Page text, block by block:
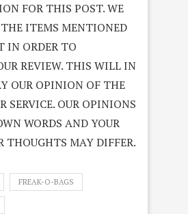
FOR THIS POST. WE
ITEMS MENTIONED
IN ORDER TO
REVIEW. THIS WILL IN
OUR OPINION OF THE
SERVICE. OUR OPINIONS
WORDS AND YOUR
THOUGHTS MAY DIFFER.
FREAK-O-BAGS